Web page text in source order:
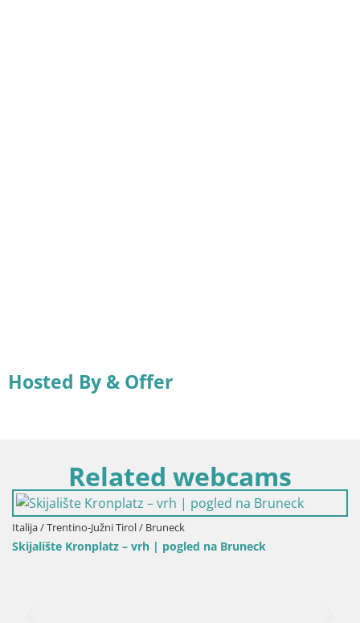
Hosted By & Offer
Related webcams
Južni Tirol / Bruneck
Kronplatz – vrh | pogled na Bruneck